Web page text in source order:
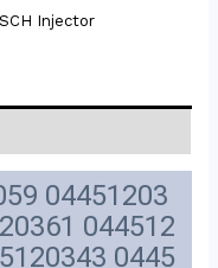
Injector
04451203
044512
0445